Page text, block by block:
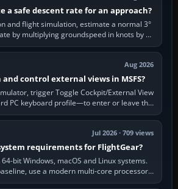
a safe descent rate for an approach?
and flight simulation, estimate a normal 3°
by multiplying groundspeed in knots by 5:
120 kt × 5 gives…
Aug 2026
and control external views in MSFS?
trigger Toggle Cockpit/External View
PC keyboard profile—to enter or leave the
chase camera. Orbit…
Jul 2026 · 709 views
requirements for FlightGear?
bit Windows, macOS and Linux systems.
use a modern multi-core processor,
GB of RAM, SSD storage…